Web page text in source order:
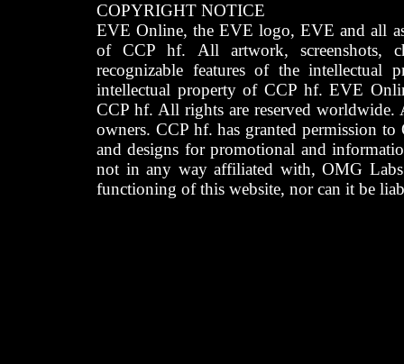
COPYRIGHT NOTICE
EVE Online, the EVE logo, EVE and all
of CCP hf. All artwork, screenshots,
recognizable features of the intellectual
intellectual property of CCP hf. EVE
CCP hf. All rights are reserved worldwide.
owners. CCP hf. has granted permission
and designs for promotional and
not in any way affiliated with, OMG
functioning of this website, nor can it be